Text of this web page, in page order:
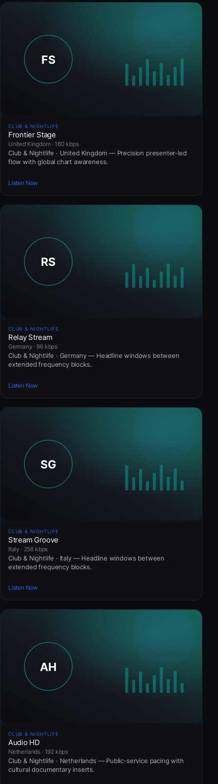
CLUB & NIGHTLIFE
Frontier Stage
United Kingdom · 160 kbps
Club & Nightlife · United Kingdom — Precision presenter-led
flow with global chart awareness.
Listen Now
CLUB & NIGHTLIFE
Relay Stream
Germany · 96 kbps
Club & Nightlife · Germany — Headline windows between
extended frequency blocks.
Listen Now
CLUB & NIGHTLIFE
Stream Groove
Italy · 256 kbps
Club & Nightlife · Italy — Headline windows between
extended frequency blocks.
Listen Now
CLUB & NIGHTLIFE
Audio HD
Netherlands · 192 kbps
Club & Nightlife · Netherlands — Public-service pacing with
cultural documentary inserts.